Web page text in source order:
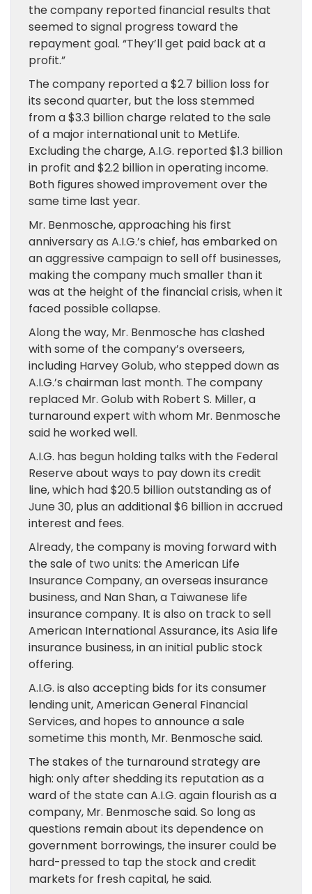
the company reported financial results that
seemed to signal progress toward the
repayment goal. “They’ll get paid back at a
profit.”
The company reported a $2.7 billion loss for
its second quarter, but the loss stemmed
from a $3.3 billion charge related to the sale
of a major international unit to MetLife.
Excluding the charge, A.I.G. reported $1.3 billion
in profit and $2.2 billion in operating income.
Both figures showed improvement over the
same time last year.
Mr. Benmosche, approaching his first
anniversary as A.I.G.’s chief, has embarked on
an aggressive campaign to sell off businesses,
making the company much smaller than it
was at the height of the financial crisis, when it
faced possible collapse.
Along the way, Mr. Benmosche has clashed
with some of the company’s overseers,
including Harvey Golub, who stepped down as
A.I.G.’s chairman last month. The company
replaced Mr. Golub with Robert S. Miller, a
turnaround expert with whom Mr. Benmosche
said he worked well.
A.I.G. has begun holding talks with the Federal
Reserve about ways to pay down its credit
line, which had $20.5 billion outstanding as of
June 30, plus an additional $6 billion in accrued
interest and fees.
Already, the company is moving forward with
the sale of two units: the American Life
Insurance Company, an overseas insurance
business, and Nan Shan, a Taiwanese life
insurance company. It is also on track to sell
American International Assurance, its Asia life
insurance business, in an initial public stock
offering.
A.I.G. is also accepting bids for its consumer
lending unit, American General Financial
Services, and hopes to announce a sale
sometime this month, Mr. Benmosche said.
The stakes of the turnaround strategy are
high: only after shedding its reputation as a
ward of the state can A.I.G. again flourish as a
company, Mr. Benmosche said. So long as
questions remain about its dependence on
government borrowings, the insurer could be
hard-pressed to tap the stock and credit
markets for fresh capital, he said.